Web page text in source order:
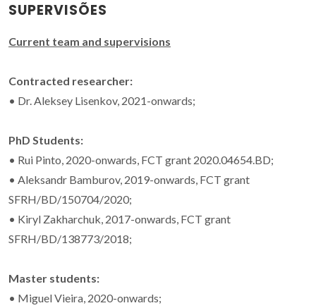
SUPERVISÕES
Current team and supervisions
Contracted researcher:
• Dr. Aleksey Lisenkov, 2021-onwards;
PhD Students:
• Rui Pinto, 2020-onwards, FCT grant 2020.04654.BD;
• Aleksandr Bamburov, 2019-onwards, FCT grant
SFRH/BD/150704/2020;
• Kiryl Zakharchuk, 2017-onwards, FCT grant
SFRH/BD/138773/2018;
Master students:
• Miguel Vieira, 2020-onwards;